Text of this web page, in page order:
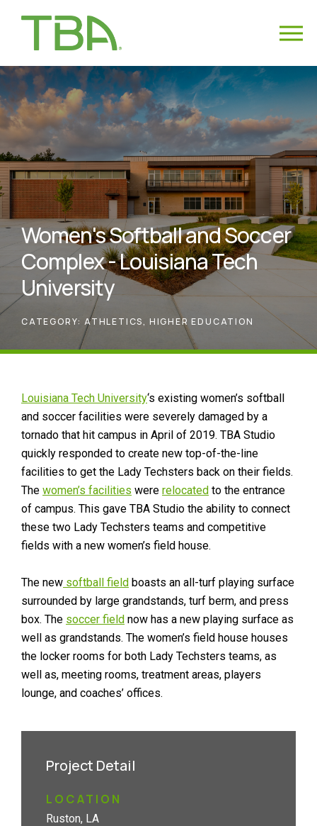
Women's Softball and Soccer
Complex - Louisiana Tech
University
CATEGORY:ATHLETICS, HIGHER EDUCATION
Project Detail
LOCATION
Ruston, LA
Louisiana Tech University‘s existing women’s softball
and soccer facilities were severely damaged by a
tornado that hit campus in April of 2019. TBA Studio
quickly responded to create new top-of-the-line
facilities to get the Lady Techsters back on their fields.
The women’s facilities were relocated to the entrance
of campus. This gave TBA Studio the ability to connect
these two Lady Techsters teams and competitive
fields with a new women’s field house.
The new softball field boasts an all-turf playing surface
surrounded by large grandstands, turf berm, and press
box. The soccer field now has a new playing surface as
well as grandstands. The women’s field house houses
the locker rooms for both Lady Techsters teams, as
well as, meeting rooms, treatment areas, players
lounge, and coaches’ offices.